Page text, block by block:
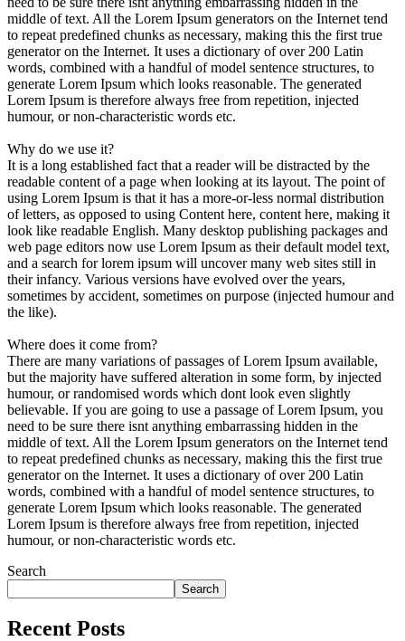
middle of text. All the Lorem Ipsum generators on the Internet tend
to repeat predefined chunks as necessary, making this the first true
generator on the Internet. It uses a dictionary of over 200 Latin
words, combined with a handful of model sentence structures, to
generate Lorem Ipsum which looks reasonable. The generated
Lorem Ipsum is therefore always free from repetition, injected
humour, or non-characteristic words etc.
Why do we use it?
It is a long established fact that a reader will be distracted by the
readable content of a page when looking at its layout. The point of
using Lorem Ipsum is that it has a more-or-less normal distribution
of letters, as opposed to using Content here, content here, making it
look like readable English. Many desktop publishing packages and
web page editors now use Lorem Ipsum as their default model text,
and a search for lorem ipsum will uncover many web sites still in
their infancy. Various versions have evolved over the years,
sometimes by accident, sometimes on purpose (injected humour and
the like).
Where does it come from?
There are many variations of passages of Lorem Ipsum available,
but the majority have suffered alteration in some form, by injected
humour, or randomised words which dont look even slightly
believable. If you are going to use a passage of Lorem Ipsum, you
need to be sure there isnt anything embarrassing hidden in the
middle of text. All the Lorem Ipsum generators on the Internet tend
to repeat predefined chunks as necessary, making this the first true
generator on the Internet. It uses a dictionary of over 200 Latin
words, combined with a handful of model sentence structures, to
generate Lorem Ipsum which looks reasonable. The generated
Lorem Ipsum is therefore always free from repetition, injected
humour, or non-characteristic words etc.
Search
Search
Recent Posts